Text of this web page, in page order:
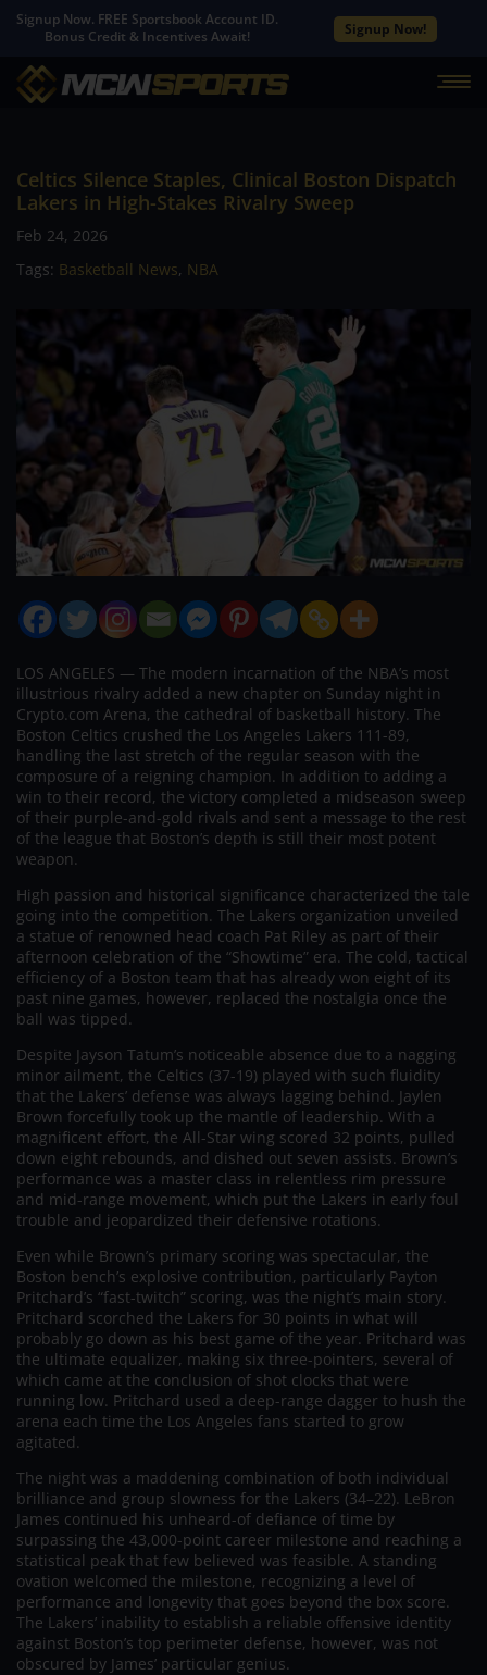
Signup Now. FREE Sportsbook Account ID.
Bonus Credit & Incentives Await!
Signup Now!
Celtics Silence Staples, Clinical Boston Dispatch
Lakers in High-Stakes Rivalry Sweep
Feb 24, 2026
Tags: Basketball News, NBA
LOS ANGELES — The modern incarnation of the NBA’s most
illustrious rivalry added a new chapter on Sunday night in
Crypto.com Arena, the cathedral of basketball history. The
Boston Celtics crushed the Los Angeles Lakers 111-89,
handling the last stretch of the regular season with the
composure of a reigning champion. In addition to adding a
win to their record, the victory completed a midseason sweep
of their purple-and-gold rivals and sent a message to the rest
of the league that Boston’s depth is still their most potent
weapon.
High passion and historical significance characterized the tale
going into the competition. The Lakers organization unveiled
a statue of renowned head coach Pat Riley as part of their
afternoon celebration of the “Showtime” era. The cold, tactical
efficiency of a Boston team that has already won eight of its
past nine games, however, replaced the nostalgia once the
ball was tipped.
Despite Jayson Tatum’s noticeable absence due to a nagging
minor ailment, the Celtics (37-19) played with such fluidity
that the Lakers’ defense was always lagging behind. Jaylen
Brown forcefully took up the mantle of leadership. With a
magnificent effort, the All-Star wing scored 32 points, pulled
down eight rebounds, and dished out seven assists. Brown’s
performance was a master class in relentless rim pressure
and mid-range movement, which put the Lakers in early foul
trouble and jeopardized their defensive rotations.
Even while Brown’s primary scoring was spectacular, the
Boston bench’s explosive contribution, particularly Payton
Pritchard’s “fast-twitch” scoring, was the night’s main story.
Pritchard scorched the Lakers for 30 points in what will
probably go down as his best game of the year. Pritchard was
the ultimate equalizer, making six three-pointers, several of
which came at the conclusion of shot clocks that were
running low. Pritchard used a deep-range dagger to hush the
arena each time the Los Angeles fans started to grow
agitated.
The night was a maddening combination of both individual
brilliance and group slowness for the Lakers (34–22). LeBron
James continued his unheard-of defiance of time by
surpassing the 43,000-point career milestone and reaching a
statistical peak that few believed was feasible. A standing
ovation welcomed the milestone, recognizing a level of
performance and longevity that goes beyond the box score.
The Lakers’ inability to establish a reliable offensive identity
against Boston’s top perimeter defense, however, was not
obscured by James’ particular genius.